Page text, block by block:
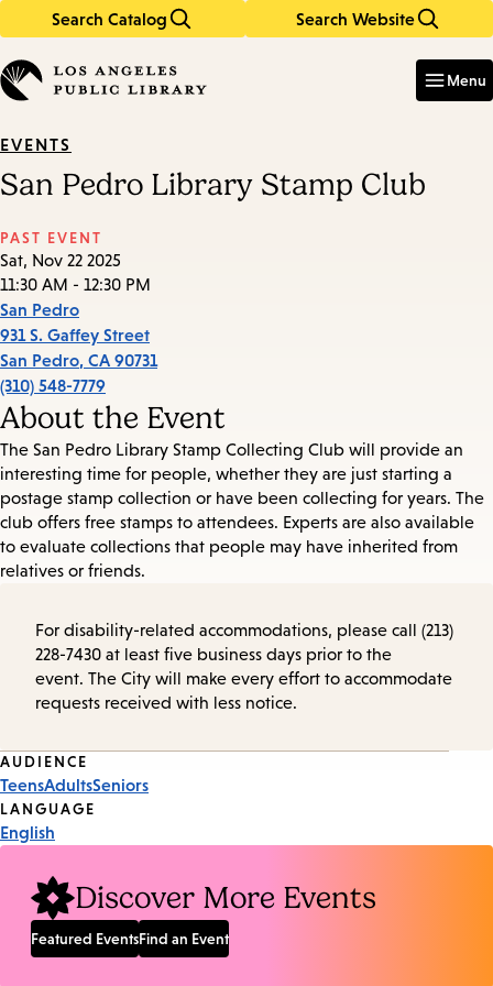
Search Catalog Search Website
in
keywords
Menu
EVENTS
San Pedro Library Stamp Club
PAST EVENT
Sat, Nov 22 2025
11:30 AM - 12:30 PM
San Pedro
931 S. Gaffey Street
San Pedro, CA 90731
(310) 548-7779
About the Event
The San Pedro Library Stamp Collecting Club will provide an
interesting time for people, whether they are just starting a
postage stamp collection or have been collecting for years. The
club offers free stamps to attendees. Experts are also available
to evaluate collections that people may have inherited from
relatives or friends.
For disability-related accommodations, please call (213)
228-7430 at least five business days prior to the
event. The City will make every effort to accommodate
requests received with less notice.
Event
Tags
AUDIENCE
TeensAdultsSeniors
LANGUAGE
English
Discover More Events
Featured EventsFind an Event